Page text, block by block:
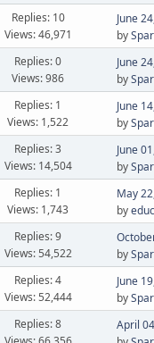
Replies: 10
Views: 46,971
June
by
Replies: 0
Views: 986
June
by
Replies: 1
Views: 1,522
June
by
Replies: 3
Views: 14,504
June
by
Replies: 1
Views: 1,743
May
by
Replies: 9
Views: 54,522
by
Replies: 4
Views: 52,444
June
by
Replies: 8
April